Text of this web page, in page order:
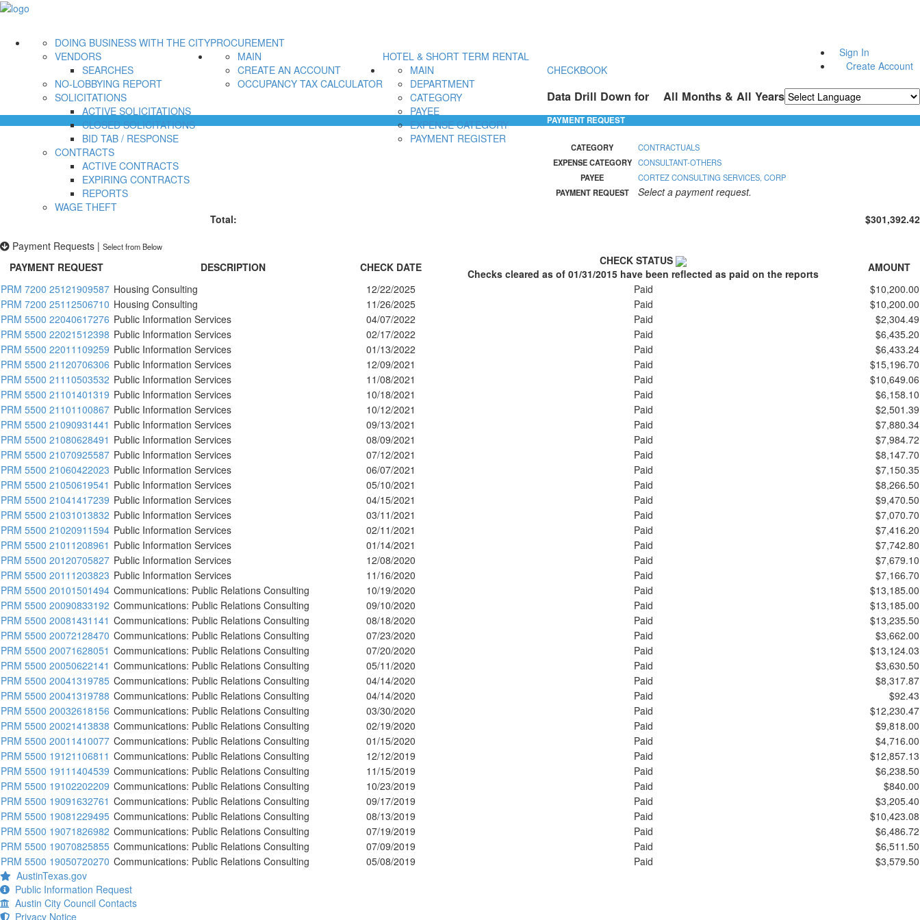
Sign In
Create Account
PROCUREMENT
DOING BUSINESS WITH THE CITY
VENDORS
SEARCHES
NO-LOBBYING REPORT
SOLICITATIONS
ACTIVE SOLICITATIONS
CLOSED SOLICITATIONS
BID TAB / RESPONSE
CONTRACTS
ACTIVE CONTRACTS
EXPIRING CONTRACTS
REPORTS
WAGE THEFT
HOTEL & SHORT TERM RENTAL
MAIN
CREATE AN ACCOUNT
OCCUPANCY TAX CALCULATOR
CHECKBOOK
MAIN
DEPARTMENT
CATEGORY
PAYEE
EXPENSE CATEGORY
PAYMENT REGISTER
Data Drill Down for All Months & All Years
PAYMENT REQUEST
CATEGORY
CONTRACTUALS
EXPENSE CATEGORY CONSULTANT-OTHERS
PAYEE
CORTEZ CONSULTING SERVICES, CORP
PAYMENT REQUEST
Select a payment request.
Total:
$301,392.42
Payment Requests | Select from Below
PAYMENT REQUEST DESCRIPTION CHECK DATE
CHECK STATUS
Checks cleared as of 01/31/2015 have been reflected as paid on the reports
AMOUNT
PRM 7200 25121909587 Housing Consulting 12/22/2025 Paid
$10,200.00
PRM 7200 25112506710 Housing Consulting 11/26/2025 Paid
$10,200.00
PRM 5500 22040617276 Public Information Services 04/07/2022 Paid
$2,304.49
PRM 5500 22021512398 Public Information Services 02/17/2022 Paid
$6,435.20
PRM 5500 22011109259 Public Information Services 01/13/2022 Paid
$6,433.24
PRM 5500 21120706306 Public Information Services 12/09/2021 Paid
$15,196.70
PRM 5500 21110503532 Public Information Services 11/08/2021 Paid
$10,649.06
PRM 5500 21101401319 Public Information Services 10/18/2021 Paid
$6,158.10
PRM 5500 21101100867 Public Information Services 10/12/2021 Paid
$2,501.39
PRM 5500 21090931441 Public Information Services 09/13/2021 Paid
$7,880.34
PRM 5500 21080628491 Public Information Services 08/09/2021 Paid
$7,984.72
PRM 5500 21070925587 Public Information Services 07/12/2021 Paid
$8,147.70
PRM 5500 21060422023 Public Information Services 06/07/2021 Paid
$7,150.35
PRM 5500 21050619541 Public Information Services 05/10/2021 Paid
$8,266.50
PRM 5500 21041417239 Public Information Services 04/15/2021 Paid
$9,470.50
PRM 5500 21031013832 Public Information Services 03/11/2021 Paid
$7,070.70
PRM 5500 21020911594 Public Information Services 02/11/2021 Paid
$7,416.20
PRM 5500 21011208961 Public Information Services 01/14/2021 Paid
$7,742.80
PRM 5500 20120705827 Public Information Services 12/08/2020 Paid
$7,679.10
PRM 5500 20111203823 Public Information Services 11/16/2020 Paid
$7,166.70
PRM 5500 20101501494 Communications: Public Relations Consulting 10/19/2020 Paid
$13,185.00
PRM 5500 20090833192 Communications: Public Relations Consulting 09/10/2020 Paid
$13,185.00
PRM 5500 20081431141 Communications: Public Relations Consulting 08/18/2020 Paid
$13,235.50
PRM 5500 20072128470 Communications: Public Relations Consulting 07/23/2020 Paid
$3,662.00
PRM 5500 20071628051 Communications: Public Relations Consulting 07/20/2020 Paid
$13,124.03
PRM 5500 20050622141 Communications: Public Relations Consulting 05/11/2020 Paid
$3,630.50
PRM 5500 20041319785 Communications: Public Relations Consulting 04/14/2020 Paid
$8,317.87
PRM 5500 20041319788 Communications: Public Relations Consulting 04/14/2020 Paid
$92.43
PRM 5500 20032618156 Communications: Public Relations Consulting 03/30/2020 Paid
$12,230.47
PRM 5500 20021413838 Communications: Public Relations Consulting 02/19/2020 Paid
$9,818.00
PRM 5500 20011410077 Communications: Public Relations Consulting 01/15/2020 Paid
$4,716.00
PRM 5500 19121106811 Communications: Public Relations Consulting 12/12/2019 Paid
$12,857.13
PRM 5500 19111404539 Communications: Public Relations Consulting 11/15/2019 Paid
$6,238.50
PRM 5500 19102202209 Communications: Public Relations Consulting 10/23/2019 Paid
$840.00
PRM 5500 19091632761 Communications: Public Relations Consulting 09/17/2019 Paid
$3,205.40
PRM 5500 19081229495 Communications: Public Relations Consulting 08/13/2019 Paid
$10,423.08
PRM 5500 19071826982 Communications: Public Relations Consulting 07/19/2019 Paid
$6,486.72
PRM 5500 19070825855 Communications: Public Relations Consulting 07/09/2019 Paid
$6,511.50
PRM 5500 19050720270 Communications: Public Relations Consulting 05/08/2019 Paid
$3,579.50
AustinTexas.gov
Public Information Request
Austin City Council Contacts
Privacy Notice